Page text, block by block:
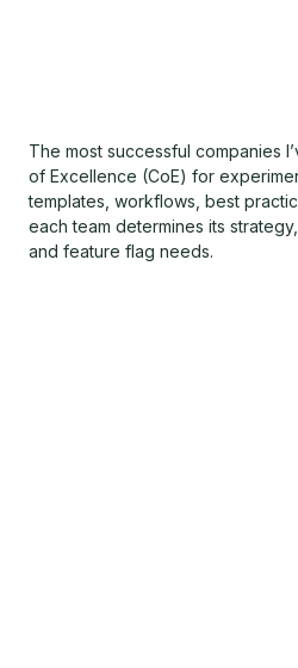
The most successful companies
of Excellence (CoE) for
templates, workflows, best
each team determines its
and feature flag needs.